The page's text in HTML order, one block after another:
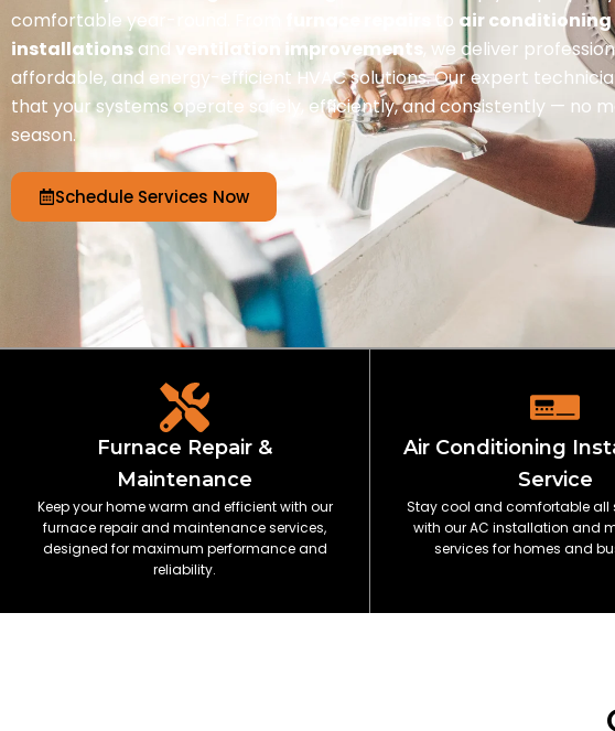
comfortable year-round. From
to air conditioning
installationsand ventilation improvements , we deliver
affordable, and energy-efficient HVAC solutions. Our expert
that your systems operate safely, efficiently, and consistently — no
season.
Schedule Services Now
Furnace Repair &
Maintenance
Keep your home warm and efficient with our
furnace repair and maintenance services,
designed for maximum performance and
reliability.
Air Conditioning
Service
Stay cool and comfortable all
with our AC installation and
services for homes and